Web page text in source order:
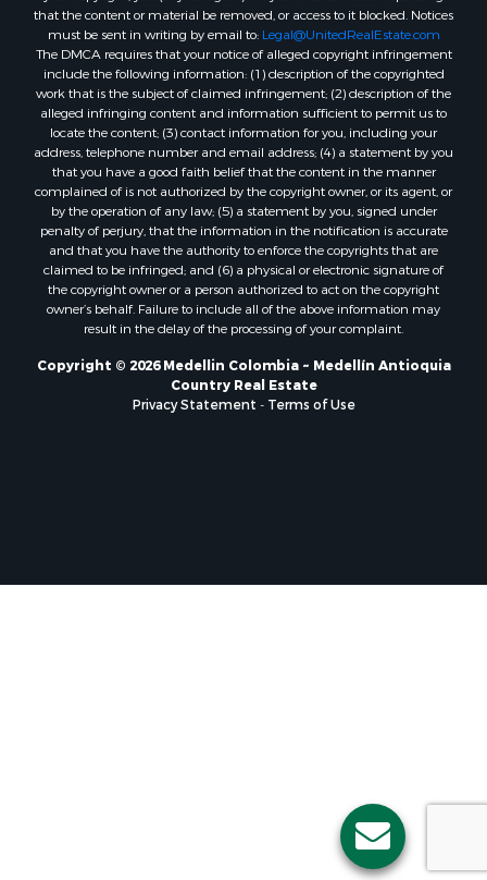
that the content or material be removed, or access to it blocked. Notices
must be sent in writing by email to: Legal@UnitedRealEstate.com
The DMCA requires that your notice of alleged copyright infringement
include the following information: (1) description of the copyrighted
work that is the subject of claimed infringement; (2) description of the
alleged infringing content and information sufficient to permit us to
locate the content; (3) contact information for you, including your
address, telephone number and email address; (4) a statement by you
that you have a good faith belief that the content in the manner
complained of is not authorized by the copyright owner, or its agent, or
by the operation of any law; (5) a statement by you, signed under
penalty of perjury, that the information in the notification is accurate
and that you have the authority to enforce the copyrights that are
claimed to be infringed; and (6) a physical or electronic signature of
the copyright owner or a person authorized to act on the copyright
owner’s behalf. Failure to include all of the above information may
result in the delay of the processing of your complaint.
Copyright © 2026 Medellin Colombia ~ Medellín Antioquia
Country Real Estate
Privacy Statement
Terms of Use